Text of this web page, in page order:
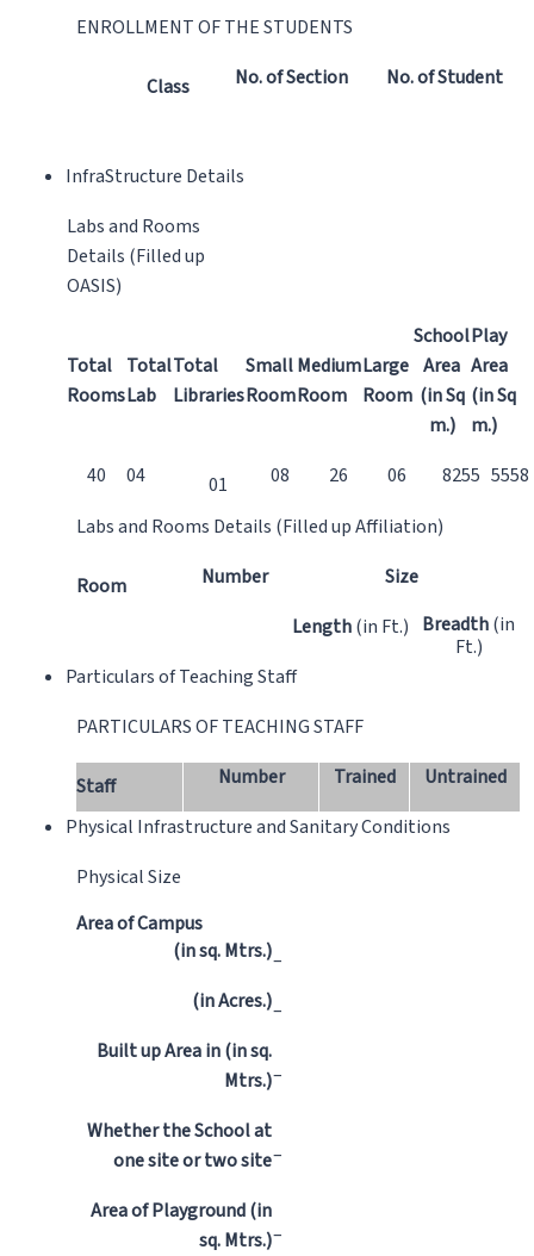
ENROLLMENT OF THE STUDENTS
Class No. of Section No. of Student
InfraStructure Details
Labs and Rooms
Details (Filled up
OASIS)
Total
Rooms
Total
Lab
Total
Libraries
Small
Room
Medium
Room
Large
Room
School
Area
(in Sq
m.)
Play
Area
(in Sq
m.)
40
04 01 08 26 06 8255 5558
Labs and Rooms Details (Filled up Affiliation)
Room Number
Size
Length(in Ft.) Breadth(in
Ft.)
Particulars of Teaching Staff
PARTICULARS OF TEACHING STAFF
Staff Number Trained
Untrained
Physical Infrastructure and Sanitary Conditions
Physical Size
Area of Campus
(in sq. Mtrs.)–
(in Acres.)–
Built up Area in (in sq.
Mtrs.)–
Whether the School at
one site or two site–
Area of Playground (in
sq. Mtrs.)–